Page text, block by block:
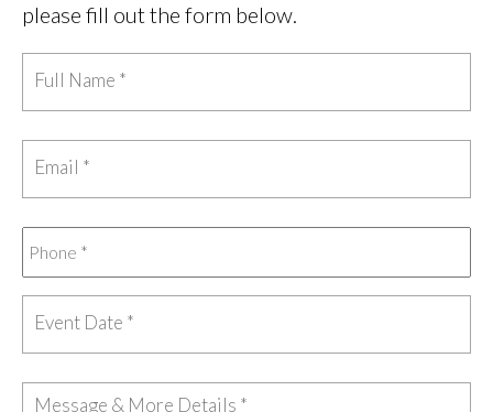
please fill out the form below.